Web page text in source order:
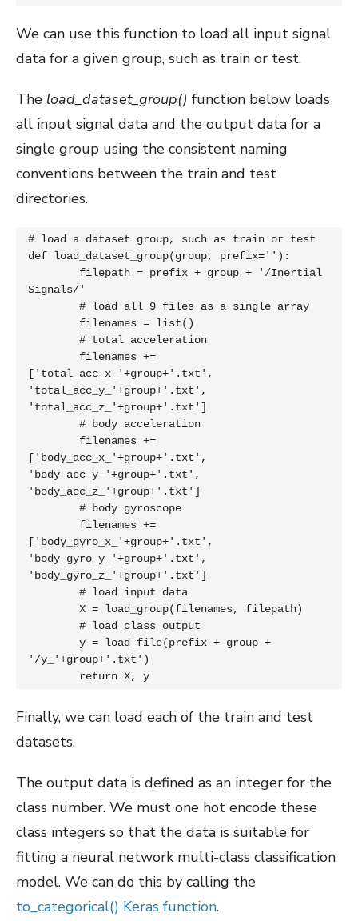
We can use this function to load all input signal
data for a given group, such as train or test.
The load_dataset_group() function below loads
all input signal data and the output data for a
single group using the consistent naming
conventions between the train and test
directories.
# load a dataset group, such as train or test
def load_dataset_group(group, prefix=''):
Signals/'
['total_acc_x_'+group+'.txt',
'total_acc_y_'+group+'.txt',
'total_acc_z_'+group+'.txt']
['body_acc_x_'+group+'.txt',
'body_acc_y_'+group+'.txt',
'body_acc_z_'+group+'.txt']
['body_gyro_x_'+group+'.txt',
'body_gyro_y_'+group+'.txt',
'body_gyro_z_'+group+'.txt']
'/y_'+group+'.txt')
	return X, y
Finally, we can load each of the train and test
datasets.
The output data is defined as an integer for the
class number. We must one hot encode these
class integers so that the data is suitable for
fitting a neural network multi-class classification
model. We can do this by calling the
to_categorical() Keras function.